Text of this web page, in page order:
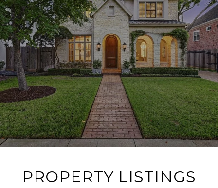
PROPERTY LISTINGS